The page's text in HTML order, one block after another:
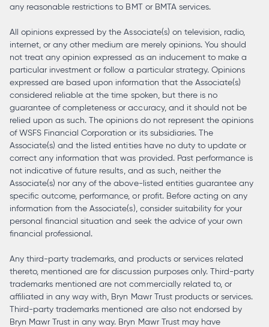
any reasonable restrictions to BMT or BMTA services.
All opinions expressed by the Associate(s) on television, radio,
internet, or any other medium are merely opinions. You should
not treat any opinion expressed as an inducement to make a
particular investment or follow a particular strategy. Opinions
expressed are based upon information that the Associate(s)
considered reliable at the time spoken, but there is no
guarantee of completeness or accuracy, and it should not be
relied upon as such. The opinions do not represent the opinions
of WSFS Financial Corporation or its subsidiaries. The
Associate(s) and the listed entities have no duty to update or
correct any information that was provided. Past performance is
not indicative of future results, and as such, neither the
Associate(s) nor any of the above-listed entities guarantee any
specific outcome, performance, or profit. Before acting on any
information from the Associate(s), consider suitability for your
personal financial situation and seek the advice of your own
financial professional.
Any third-party trademarks, and products or services related
thereto, mentioned are for discussion purposes only. Third-party
trademarks mentioned are not commercially related to, or
affiliated in any way with, Bryn Mawr Trust products or services.
Third-party trademarks mentioned are also not endorsed by
Bryn Mawr Trust in any way. Bryn Mawr Trust may have